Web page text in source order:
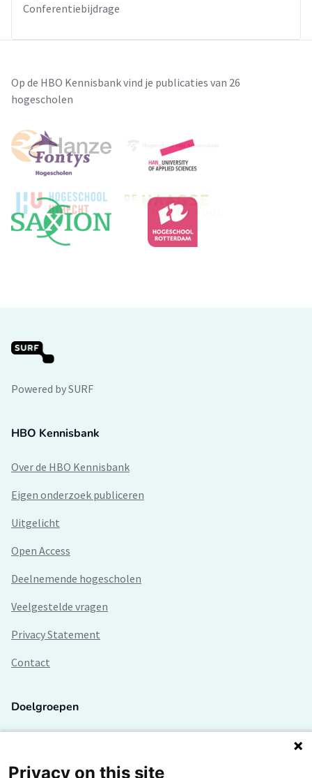
Conferentiebijdrage
Op de HBO Kennisbank vind je publicaties van 26
hogescholen
Powered by SURF
HBO Kennisbank
Over de HBO Kennisbank
Eigen onderzoek publiceren
Uitgelicht
Open Access
Deelnemende hogescholen
Veelgestelde vragen
Privacy Statement
Contact
Doelgroepen
Lectoren en onderzoekers
Privacy on this site